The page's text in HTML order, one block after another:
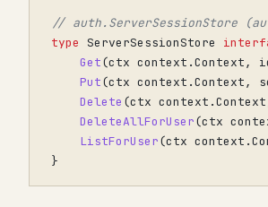
// auth.ServerSessionStore
type ServerSessionStore
Get(ctx context .Context,
Put(ctx context .Context,
Delete (ctx context .Context
DeleteAllForUser(ctx
ListForUser(ctx context .
}